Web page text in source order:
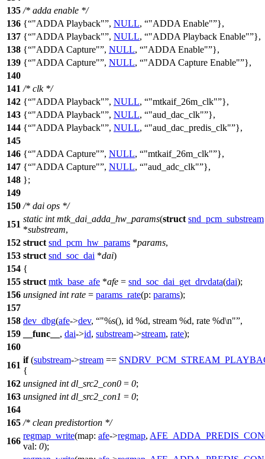
135 /* adda enable */
136 { "ADDA Playback" , NULL, "ADDA Enable" },
137 { "ADDA Playback" , NULL, "ADDA Playback Enable" },
138 { "ADDA Capture" , NULL, "ADDA Enable" },
139 { "ADDA Capture" , NULL, "ADDA Capture Enable" },
140
141 /* clk */
142 { "ADDA Playback" , NULL, "mtkaif_26m_clk" },
143 { "ADDA Playback" , NULL, "aud_dac_clk" },
144 { "ADDA Playback" , NULL, "aud_dac_predis_clk" },
145
146 { "ADDA Capture" , NULL, "mtkaif_26m_clk" },
147 { "ADDA Capture" , NULL, "aud_adc_clk" },
148 };
149
150 /* dai ops */
151
static int mtk_dai_adda_hw_params(struct snd_pcm_substream
*substream,
152 struct snd_pcm_hw_params *params,
153 struct snd_soc_dai *dai)
154 {
155 struct mtk_base_afe *afe = snd_soc_dai_get_drvdata(dai);
156 unsigned int rate = params_rate(p: params);
157
158 dev_dbg(afe->dev, "%s(), id %d, stream %d, rate %d\n" ,
159
__func__ , dai->id, substream->stream, rate);
160
161
if(substream->stream ==
{
162 unsigned int dl_src2_con0 = 0;
163 unsigned int dl_src2_con1 = 0;
164
165 /* clean predistortion */
166
regmap_write(map: afe->regmap,
val: 0);